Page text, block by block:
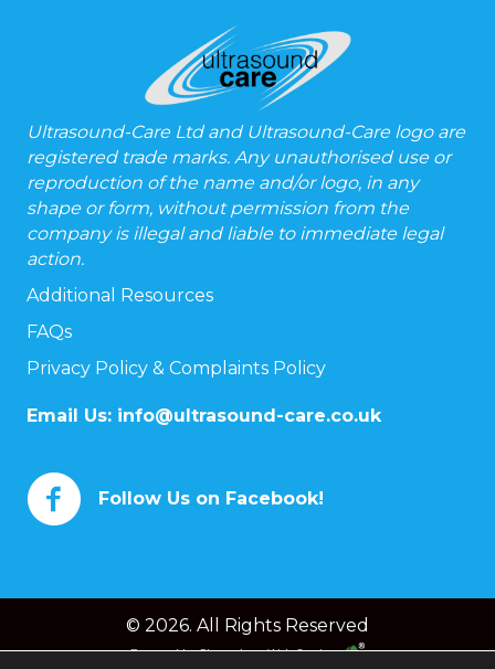
Ultrasound-Care Ltd and Ultrasound-Care logo are
registered trade marks. Any unauthorised use or
reproduction of the name and/or logo, in any
shape or form, without permission from the
company is illegal and liable to immediate legal
action.
Additional Resources
FAQs
Privacy Policy & Complaints Policy
Email Us: info@ultrasound-care.co.uk
Follow Us on Facebook!
© 2026. All Rights Reserved
Powered byChameleon Web Services